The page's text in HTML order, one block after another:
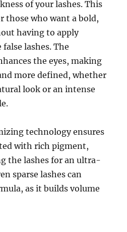
of your lashes. This
those who want a bold,
having to apply
lashes. The
the eyes, making
more defined, whether
look or an intense
technology ensures
with rich pigment,
the lashes for an ultra-
sparse lashes can
as it builds volume